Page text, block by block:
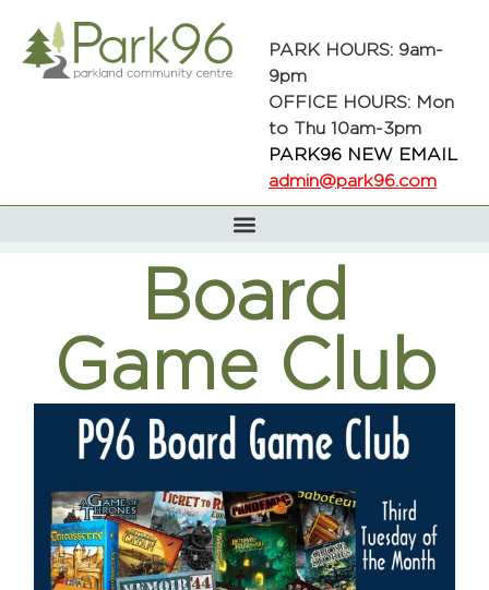
PARK HOURS: 9am-
9pm
OFFICE HOURS: Mon
to Thu 10am-3pm
PARK96 NEW EMAIL
admin@park96.com
Board
Game Club